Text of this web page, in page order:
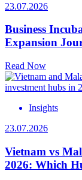
23.07.2026
Business
Expansion
Read Now
Insights
23.07.2026
Vietnam vs
2026: Which